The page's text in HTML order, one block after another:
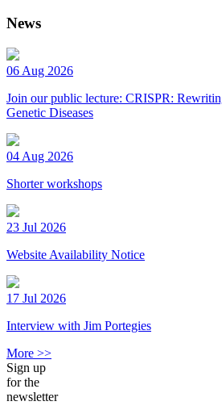
News
06 Aug 2026
Join our public lecture: CRISPR:
Genetic Diseases
04 Aug 2026
Shorter workshops
23 Jul 2026
Website Availability Notice
17 Jul 2026
Interview with Jim Portegies
More >>
Sign up
for the
newsletter